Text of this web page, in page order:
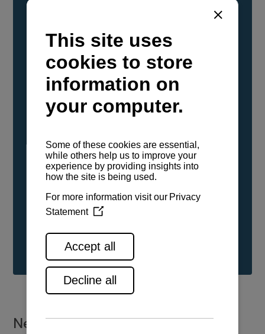
YANMAR Marine International has
confirmed that its current sailboat and
powerboat engines have been evaluated and
certified as compatible for use with the low
carbon renewable paraffinic fuel, Hydrotreated
Vegetable Oil (HVO). A clear, colorless,
odorless liquid, HVO is known as a ‘drop-in fuel’
either neat or blended in any proportion. No
engine modifications or changes to handling,
service, installation, and maintenance
See all range
New installations